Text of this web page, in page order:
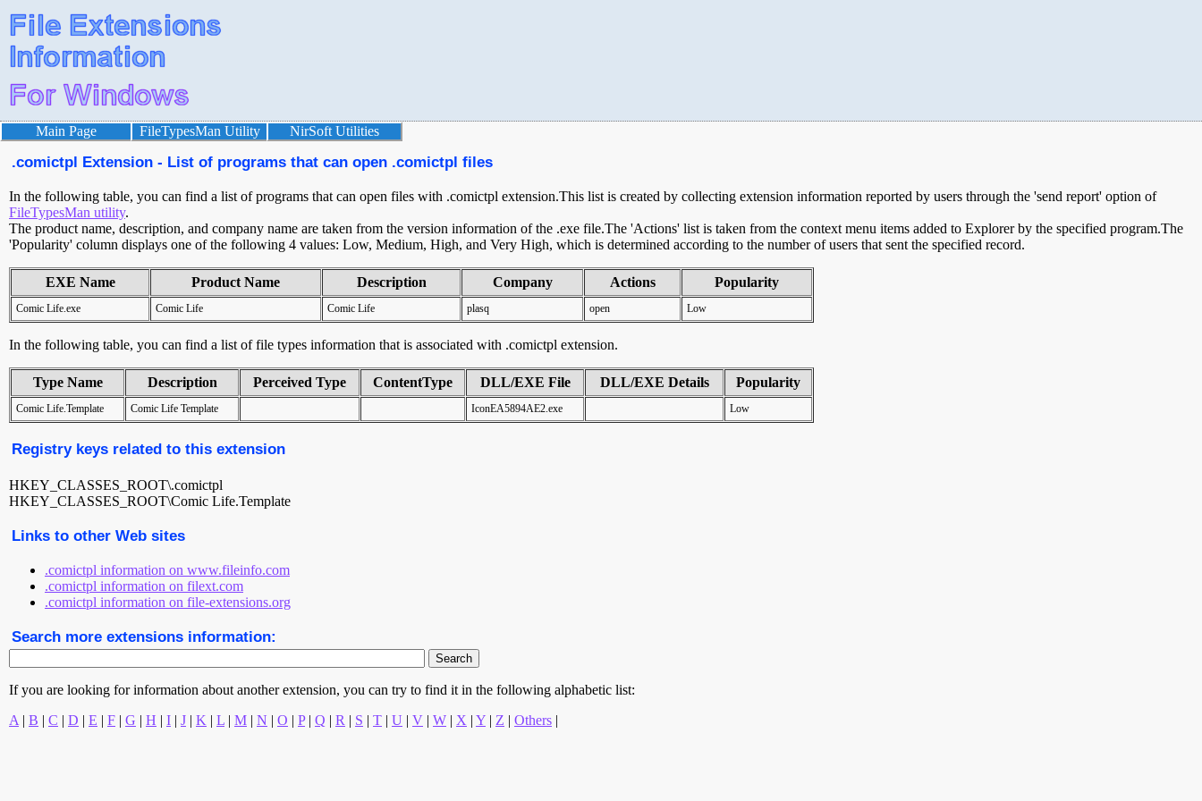
Main Page FileTypesMan Utility NirSoft Utilities
.comictpl Extension - List of programs that can open .comictpl files
In the following table, you can find a list of programs that can open files with .comictpl extension.This list is created by collecting extension information reported by users through the 'send report' option of
FileTypesMan utility.
The product name, description, and company name are taken from the version information of the .exe file.The 'Actions' list is taken from the context menu items added to Explorer by the specified program.The
'Popularity' column displays one of the following 4 values: Low, Medium, High, and Very High, which is determined according to the number of users that sent the specified record.
EXE Name Product Name Description Company Actions Popularity
Comic Life.exe Comic Life Comic Life plasq open Low
In the following table, you can find a list of file types information that is associated with .comictpl extension.
Type Name Description Perceived Type ContentType DLL/EXE File DLL/EXE Details Popularity
Comic Life.Template Comic Life Template IconEA5894AE2.exe Low
Registry keys related to this extension
HKEY_CLASSES_ROOT\.comictpl
HKEY_CLASSES_ROOT\Comic Life.Template
Links to other Web sites
.comictpl information on www.fileinfo.com
.comictpl information on filext.com
.comictpl information on file-extensions.org
Search more extensions information:
If you are looking for information about another extension, you can try to find it in the following alphabetic list:
A | B | C | D | E | F | G | H | I | J | K | L | M | N | O | P| Q | R | S | T | U | V | W | X | Y | Z | Others |